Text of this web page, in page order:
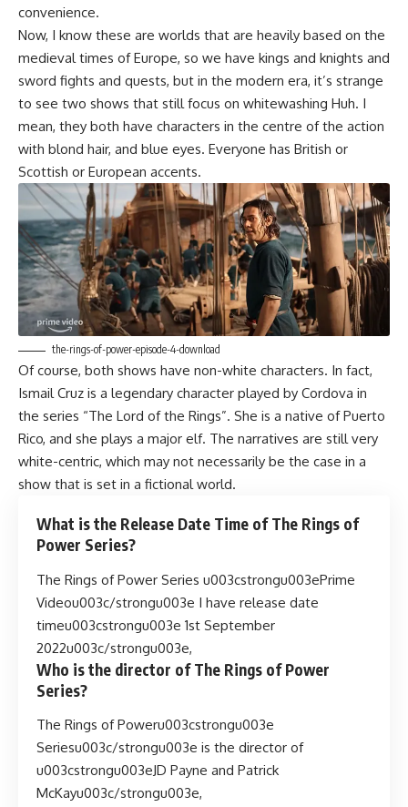
convenience.
Now, I know these are worlds that are heavily based on the
medieval times of Europe, so we have kings and knights and
sword fights and quests, but in the modern era, it’s strange
to see two shows that still focus on whitewashing Huh. I
mean, they both have characters in the centre of the action
with blond hair, and blue eyes. Everyone has British or
Scottish or European accents.
the-rings-of-power-episode-4-download
Of course, both shows have non-white characters. In fact,
Ismail Cruz is a legendary character played by Cordova in
the series “The Lord of the Rings”. She is a native of Puerto
Rico, and she plays a major elf. The narratives are still very
white-centric, which may not necessarily be the case in a
show that is set in a fictional world.
What is the Release Date Time of The Rings of
Power Series?
The Rings of Power Series u003cstrongu003ePrime
Videou003c/strongu003e I have release date
timeu003cstrongu003e 1st September
2022u003c/strongu003e,
Who is the director of The Rings of Power
Series?
The Rings of Poweru003cstrongu003e
Seriesu003c/strongu003e is the director of
u003cstrongu003eJD Payne and Patrick
McKayu003c/strongu003e,